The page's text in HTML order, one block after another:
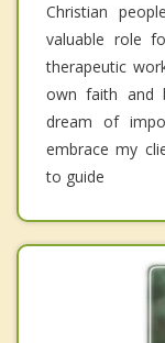
Christian
valuable role
therapeutic
own faith and
dream of
embrace my
to guide